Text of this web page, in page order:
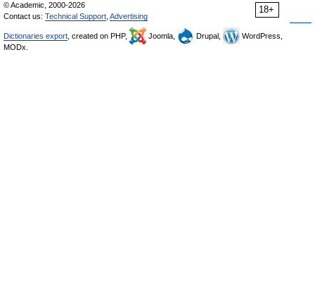
18+
© Academic, 2000-2026
Contact us: Technical Support Advertising
Dictionaries export , created on PHP, Joomla, Drupal,
WordPress,
MODx.